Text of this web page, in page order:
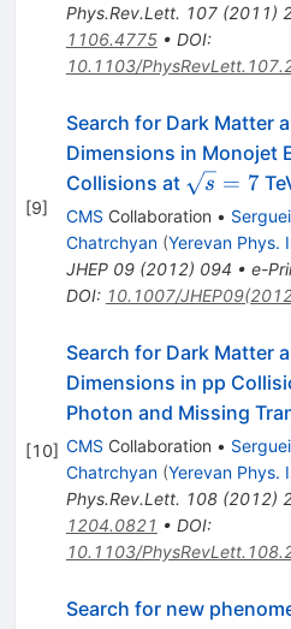
Phys.Rev.Lett. 107(2011)
1106.4775• DOI:
10.1103/
[9]
Search for Dark Matter
Dimensions in Monojet
Collisions at s = 7
CMS Collaboration • Serguei
Chatrchyan (Yerevan Phys.
JHEP 09(2012) 094 • e-
DOI: 10.1007/
[10]
Search for Dark Matter
Dimensions in pp
Photon and Missing
CMS Collaboration • Serguei
Chatrchyan (Yerevan Phys.
Phys.Rev.Lett. 108(2012)
1204.0821 • DOI:
10.1103/
Search for new